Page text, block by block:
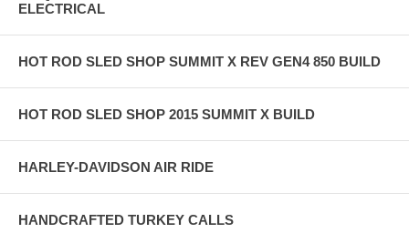
ELECTRICAL
HOT ROD SLED SHOP SUMMIT X REV GEN4 850 BUILD
HOT ROD SLED SHOP 2015 SUMMIT X BUILD
HARLEY-DAVIDSON AIR RIDE
HANDCRAFTED TURKEY CALLS